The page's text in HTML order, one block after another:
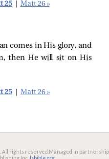
25 Matt 26 »
comes in His glory, and
then He will sit on His
25 Matt 26 »
All rights reserved. Managed in partnership
Inc. lsbible.org